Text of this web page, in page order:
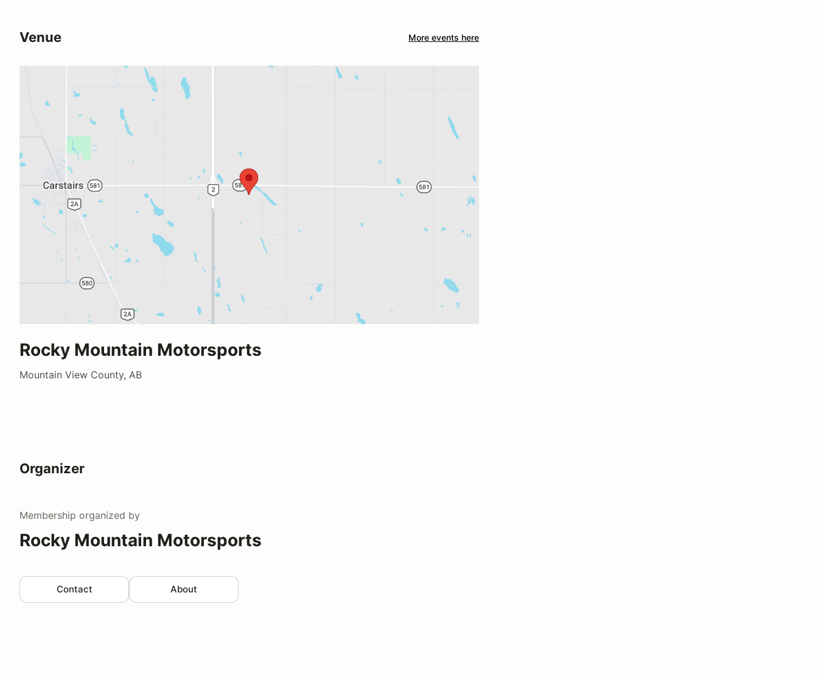
Venue More events here
Rocky Mountain Motorsports
Mountain View County, AB
Organizer
Membership organized by
Rocky Mountain Motorsports
Contact About